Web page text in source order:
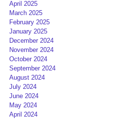
April 2025
March 2025
February 2025
January 2025
December 2024
November 2024
October 2024
September 2024
August 2024
July 2024
June 2024
May 2024
April 2024